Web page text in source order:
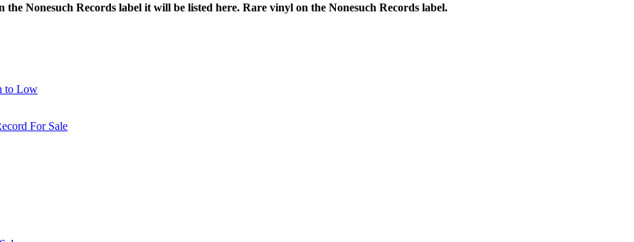
the Nonesuch Records label it will be listed here. Rare vinyl on the Nonesuch Records label.
to Low